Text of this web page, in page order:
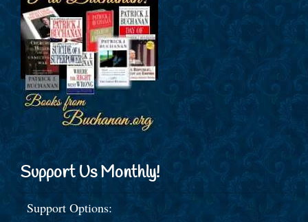
Support Us Monthly!
Support Options: